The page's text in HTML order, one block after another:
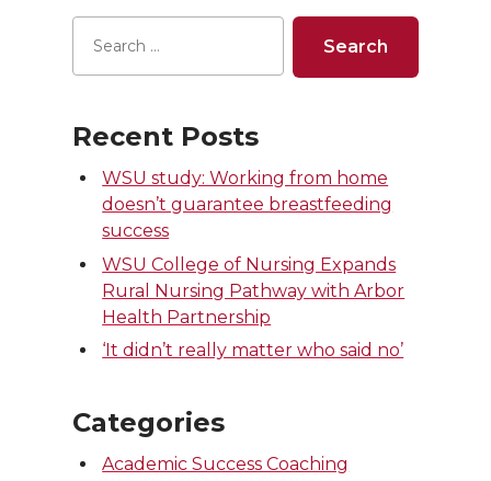
Recent Posts
WSU study: Working from home
doesn’t guarantee breastfeeding
success
WSU College of Nursing Expands
Rural Nursing Pathway with Arbor
Health Partnership
‘It didn’t really matter who said no’
Categories
Academic Success Coaching